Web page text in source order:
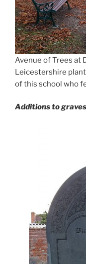
Avenue of Trees at
Leicestershire
of this school who
Additions to